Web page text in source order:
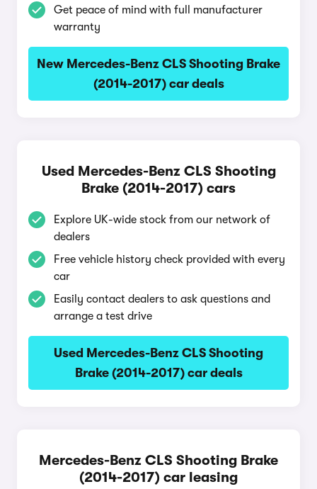
Get peace of mind with full manufacturer
warranty
New Mercedes-Benz CLS Shooting Brake
(2014-2017) car deals
Used Mercedes-Benz CLS Shooting
Brake (2014-2017) cars
Explore UK-wide stock from our network of
dealers
Free vehicle history check provided with every
car
Easily contact dealers to ask questions and
arrange a test drive
Used Mercedes-Benz CLS Shooting
Brake (2014-2017) car deals
Mercedes-Benz CLS Shooting Brake
(2014-2017) car leasing